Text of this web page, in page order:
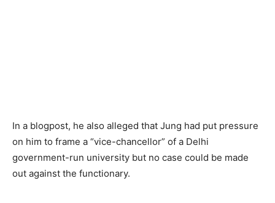
In a blogpost, he also alleged that Jung had put pressure
on him to frame a “vice-chancellor” of a Delhi
government-run university but no case could be made
out against the functionary.